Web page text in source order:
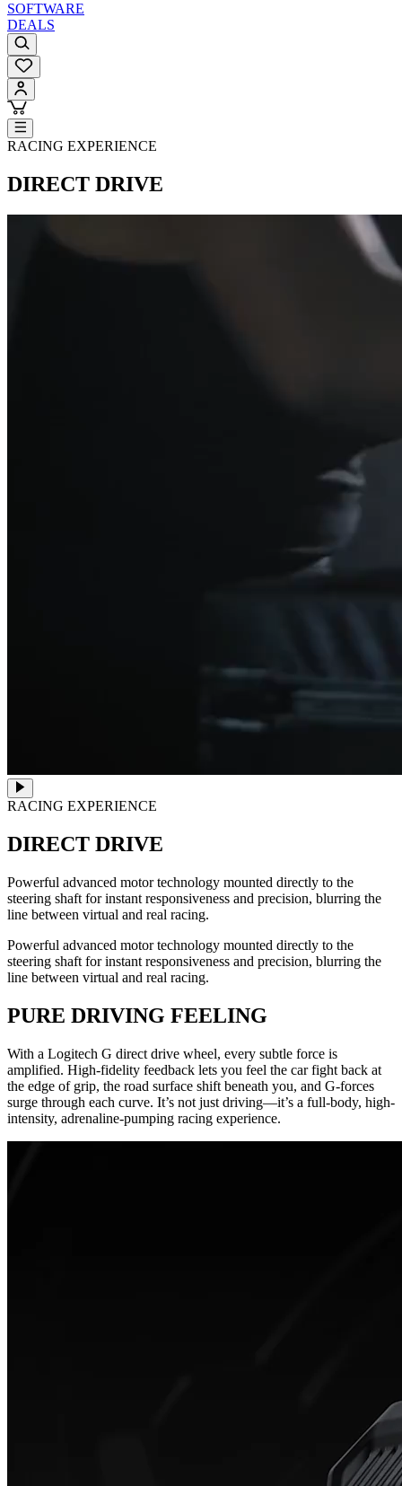
SOFTWARE
DEALS
RACING EXPERIENCE
DIRECT DRIVE
RACING EXPERIENCE
DIRECT DRIVE
Powerful advanced motor technology mounted directly to the
steering shaft for instant responsiveness and precision, blurring the
line between virtual and real racing.
Powerful advanced motor technology mounted directly to the
steering shaft for instant responsiveness and precision, blurring the
line between virtual and real racing.
PURE DRIVING FEELING
With a Logitech G direct drive wheel, every subtle force is
amplified. High-fidelity feedback lets you feel the car fight back at
the edge of grip, the road surface shift beneath you, and G-forces
surge through each curve. It’s not just driving—it’s a full-body, high-
intensity, adrenaline-pumping racing experience.